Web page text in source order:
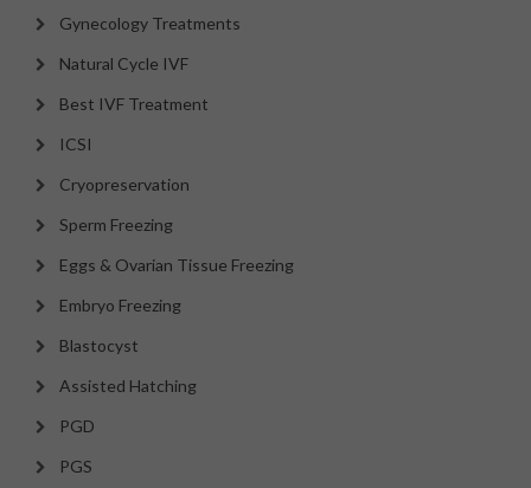
Gynecology Treatments
Natural Cycle IVF
Best IVF Treatment
ICSI
Cryopreservation
Sperm Freezing
Eggs & Ovarian Tissue Freezing
Embryo Freezing
Blastocyst
Assisted Hatching
PGD
PGS